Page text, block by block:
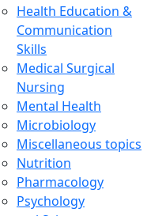
Health Education &
Communication
Skills
Medical Surgical
Nursing
Mental Health
Microbiology
Miscellaneous topics
Nutrition
Pharmacology
Psychology